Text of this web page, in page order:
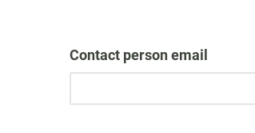
Contact person email